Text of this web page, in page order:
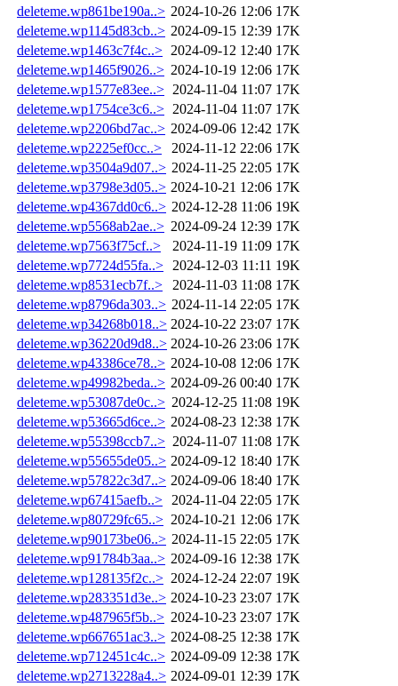
deleteme.wp861be190a..> 2024-10-26 12:06 17K
deleteme.wp1145d83cb..> 2024-09-15 12:39 17K
deleteme.wp1463c7f4c..> 2024-09-12 12:40 17K
deleteme.wp1465f9026..> 2024-10-19 12:06 17K
deleteme.wp1577e83ee..> 2024-11-04 11:07 17K
deleteme.wp1754ce3c6..> 2024-11-04 11:07 17K
deleteme.wp2206bd7ac..> 2024-09-06 12:42 17K
deleteme.wp2225ef0cc..>
2024-11-12 22:06 17K
deleteme.wp3504a9d07..> 2024-11-25 22:05 17K
deleteme.wp3798e3d05..> 2024-10-21 12:06 17K
deleteme.wp4367dd0c6..> 2024-12-28 11:06 19K
deleteme.wp5568ab2ae..> 2024-09-24 12:39 17K
deleteme.wp7563f75cf..>
2024-11-19 11:09 17K
deleteme.wp7724d55fa..>
2024-12-03 11:11 19K
deleteme.wp8531ecb7f..>
2024-11-03 11:08 17K
deleteme.wp8796da303..> 2024-11-14 22:05 17K
deleteme.wp34268b018..> 2024-10-22 23:07 17K
deleteme.wp36220d9d8..> 2024-10-26 23:06 17K
deleteme.wp43386ce78..> 2024-10-08 12:06 17K
deleteme.wp49982beda..> 2024-09-26 00:40 17K
deleteme.wp53087de0c..> 2024-12-25 11:08 19K
deleteme.wp53665d6ce..> 2024-08-23 12:38 17K
deleteme.wp55398ccb7..> 2024-11-07 11:08 17K
deleteme.wp55655de05..> 2024-09-12 18:40 17K
deleteme.wp57822c3d7..> 2024-09-06 18:40 17K
deleteme.wp67415aefb..>
2024-11-04 22:05 17K
deleteme.wp80729fc65..> 2024-10-21 12:06 17K
deleteme.wp90173be06..> 2024-11-15 22:05 17K
deleteme.wp91784b3aa..> 2024-09-16 12:38 17K
deleteme.wp128135f2c..> 2024-12-24 22:07 19K
deleteme.wp283351d3e..> 2024-10-23 23:07 17K
deleteme.wp487965f5b..> 2024-10-23 23:07 17K
deleteme.wp667651ac3..> 2024-08-25 12:38 17K
deleteme.wp712451c4c..> 2024-09-09 12:38 17K
deleteme.wp2713228a4..> 2024-09-01 12:39 17K